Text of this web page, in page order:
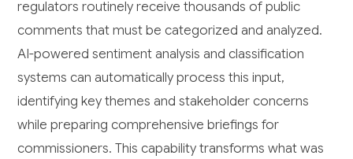
regulators routinely receive thousands of public
comments that must be categorized and analyzed.
AI-powered sentiment analysis and classification
systems can automatically process this input,
identifying key themes and stakeholder concerns
while preparing comprehensive briefings for
commissioners. This capability transforms what was